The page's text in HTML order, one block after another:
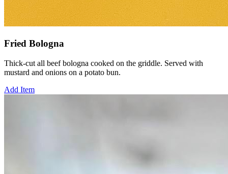
Fried Bologna
Thick-cut all beef bologna cooked on the griddle. Served with
mustard and onions on a potato bun.
Add Item